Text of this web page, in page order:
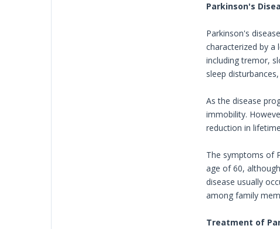
Parkinson's
Parkinson's
characterized by
including tremor,
sleep
As the disease
immobility.
reduction in
The symptoms of
age of 60,
disease usually
among family
Treatment of